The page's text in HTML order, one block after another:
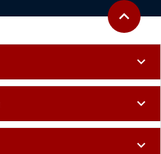
Back to
expand_less
expand_more
expand_more
expand_more